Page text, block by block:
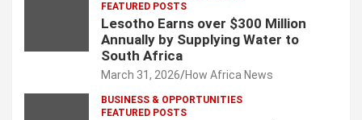
FEATURED POSTS
Lesotho Earns over $300 Million
Annually by Supplying Water to
South Africa
March 31, 2026 How Africa News
BUSINESS & OPPORTUNITIES
FEATURED POSTS